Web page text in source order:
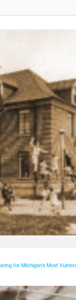
for Michigan’s Most